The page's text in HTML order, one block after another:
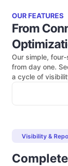
OUR FEATURES
From
Our simple,
from day one.
a cycle of
Visibility &